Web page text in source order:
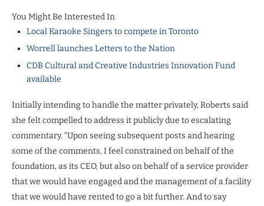
You Might Be Interested In
Local Karaoke Singers to compete in Toronto
Worrell launches Letters to the Nation
CDB Cultural and Creative Industries Innovation Fund
available
Initially intending to handle the matter privately, Roberts said
she felt compelled to address it publicly due to escalating
commentary. “Upon seeing subsequent posts and hearing
some of the comments, I feel constrained on behalf of the
foundation, as its CEO, but also on behalf of a service provider
that we would have engaged and the management of a facility
that we would have rented to go a bit further. And to say